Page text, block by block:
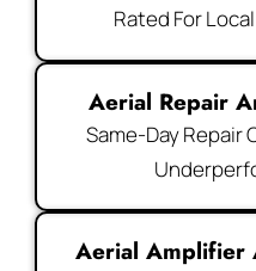
Rated For
Aerial Repair
Same-Day Repair
Aerial Amplifier